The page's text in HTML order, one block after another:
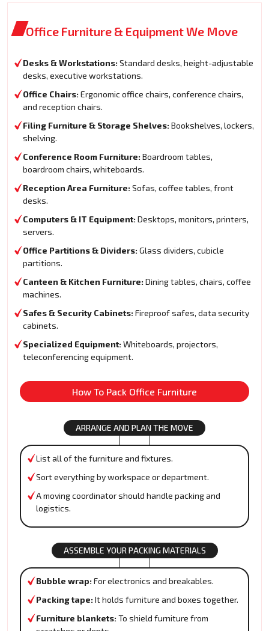
Office Furniture & Equipment We Move
Desks & Workstations: Standard desks, height-adjustable
desks, executive workstations.
Office Chairs: Ergonomic office chairs, conference chairs,
and reception chairs.
Filing Furniture & Storage Shelves: Bookshelves, lockers,
shelving.
Conference Room Furniture: Boardroom tables,
boardroom chairs, whiteboards.
Reception Area Furniture: Sofas, coffee tables, front
desks.
Computers & IT Equipment: Desktops, monitors, printers,
servers.
Office Partitions & Dividers: Glass dividers, cubicle
partitions.
Canteen & Kitchen Furniture: Dining tables, chairs, coffee
machines.
Safes & Security Cabinets: Fireproof safes, data security
cabinets.
Specialized Equipment: Whiteboards, projectors,
teleconferencing equipment.
How To Pack Office Furniture
ARRANGE AND PLAN THE MOVE
List all of the furniture and fixtures.
Sort everything by workspace or department.
A moving coordinator should handle packing and
logistics.
ASSEMBLE YOUR PACKING MATERIALS
Bubble wrap: For electronics and breakables.
Packing tape: It holds furniture and boxes together.
Furniture blankets: To shield furniture from